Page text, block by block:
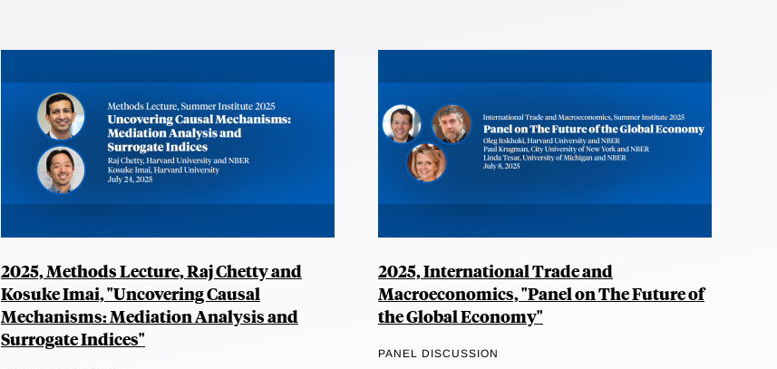
2025, Methods Lecture, Raj Chetty and
Kosuke Imai, "Uncovering Causal
Mechanisms: Mediation Analysis and
Surrogate Indices"
2025, International Trade and
Macroeconomics, "Panel on The Future of
the Global Economy"
PANEL DISCUSSION